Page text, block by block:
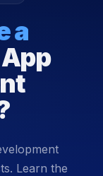
a
Learn the